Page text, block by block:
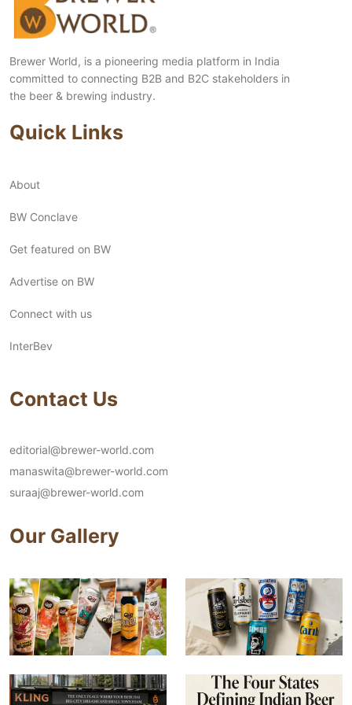
Brewer World, is a pioneering media platform in India
committed to connecting B2B and B2C stakeholders in
the beer & brewing industry.
Quick Links
About
BW Conclave
Get featured on BW
Advertise on BW
Connect with us
InterBev
Contact Us
editorial@brewer-world.com
manaswita@brewer-world.com
suraaj@brewer-world.com
Our Gallery